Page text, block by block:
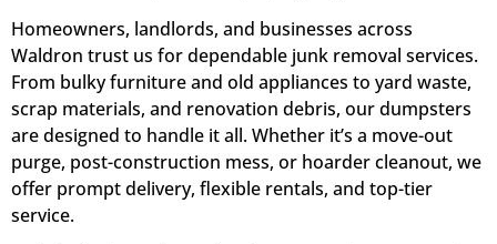
Homeowners, landlords, and businesses across
Waldron trust us for dependable junk removal services.
From bulky furniture and old appliances to yard waste,
scrap materials, and renovation debris, our dumpsters
are designed to handle it all. Whether it’s a move-out
purge, post-construction mess, or hoarder cleanout, we
offer prompt delivery, flexible rentals, and top-tier
service.